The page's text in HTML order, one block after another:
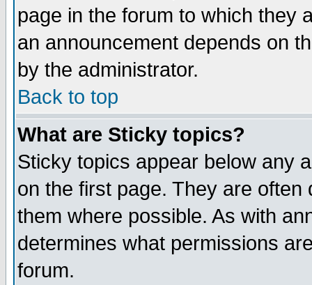
page in the forum to which they
an announcement depends on
by the administrator.
Back to top
What are Sticky topics?
Sticky topics appear below any
on the first page. They are
them where possible. As with
determines what permissions
forum.